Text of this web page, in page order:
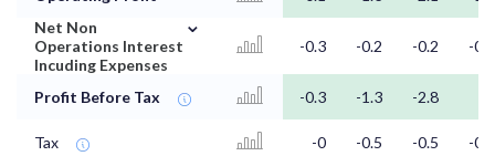
Net Non
Operations Interest
Incuding Expenses
⌄
-0.3 -0.2 -0.2 -0.1
Profit Before Tax -0.3 -1.3 -2.8
Tax -0 -0.5 -0.5
-0.1